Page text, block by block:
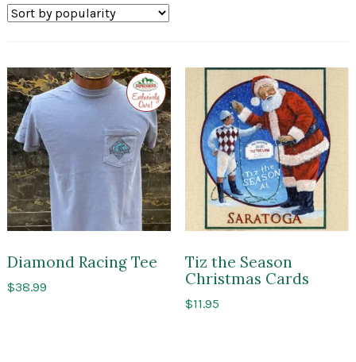
Exclusive
to
Impressions
of
Saratoga
Diamond Racing Tee
$38.99
Tiz the Season
Christmas Cards
$11.95